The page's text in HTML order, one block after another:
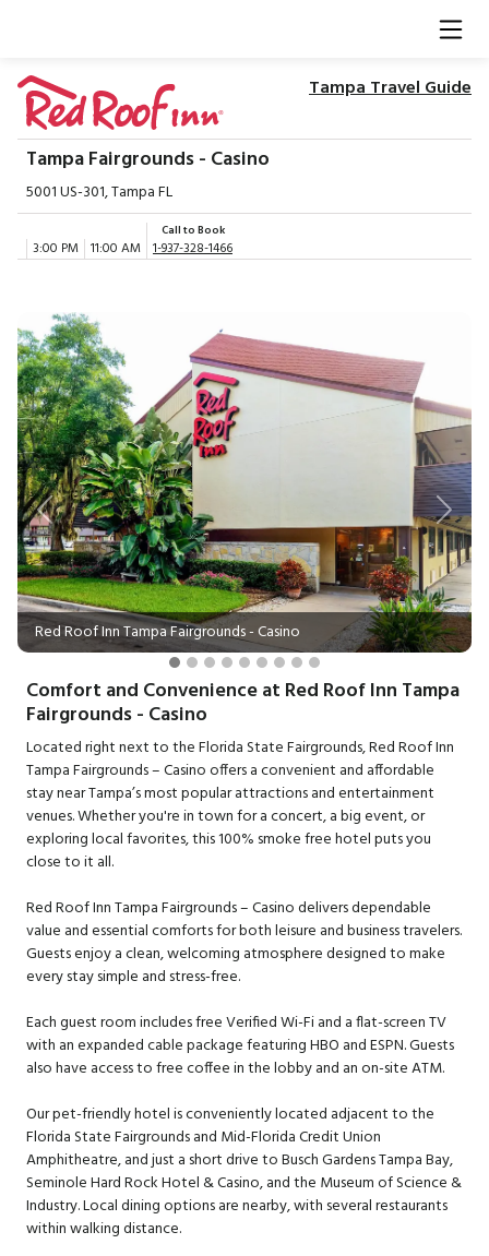
Tampa Travel Guide
Tampa Fairgrounds - Casino
5001 US-301, Tampa FL
3:00 PM 11:00 AM
Call to Book
1-937-328-1466
Red Roof Inn Tampa Fairgrounds - Casino
Previous Next
Comfort and Convenience at Red Roof Inn Tampa
Fairgrounds - Casino
Located right next to the Florida State Fairgrounds, Red Roof Inn
Tampa Fairgrounds – Casino offers a convenient and affordable
stay near Tampa’s most popular attractions and entertainment
venues. Whether you're in town for a concert, a big event, or
exploring local favorites, this 100% smoke free hotel puts you
close to it all.
Red Roof Inn Tampa Fairgrounds – Casino delivers dependable
value and essential comforts for both leisure and business travelers.
Guests enjoy a clean, welcoming atmosphere designed to make
every stay simple and stress-free.
Each guest room includes free Verified Wi-Fi and a flat-screen TV
with an expanded cable package featuring HBO and ESPN. Guests
also have access to free coffee in the lobby and an on-site ATM.
Our pet-friendly hotel is conveniently located adjacent to the
Florida State Fairgrounds and Mid-Florida Credit Union
Amphitheatre, and just a short drive to Busch Gardens Tampa Bay,
Seminole Hard Rock Hotel & Casino, and the Museum of Science &
Industry. Local dining options are nearby, with several restaurants
within walking distance.